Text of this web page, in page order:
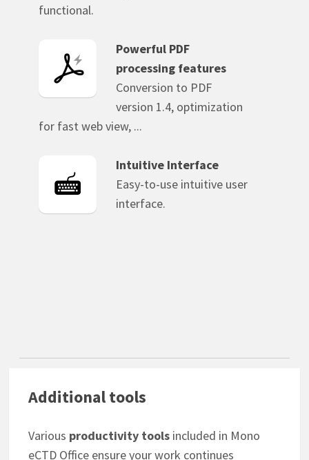
functional.
Powerful PDF
processing features
Conversion to PDF
version 1.4, optimization
for fast web view, ...
Intuitive Interface
Easy-to-use intuitive user
interface.
Additional tools
Various productivity tools included in Mono
eCTD Office ensure your work continues